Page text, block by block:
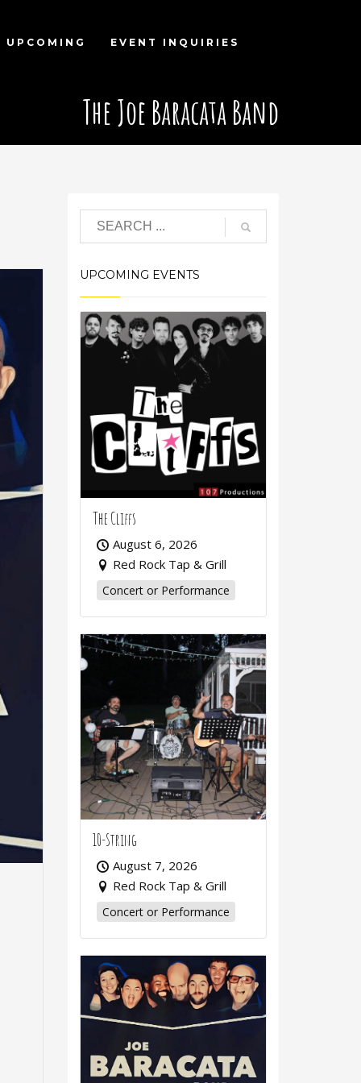
UPCOMING EVENT INQUIRIES
The Joe Baracata Band
UPCOMING EVENTS
The Cliffs
August 6, 2026
Red Rock Tap & Grill
Concert or Performance
10-String
August 7, 2026
Red Rock Tap & Grill
Concert or Performance